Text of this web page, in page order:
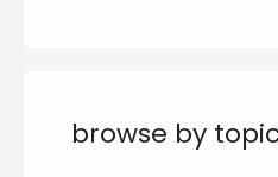
browse by